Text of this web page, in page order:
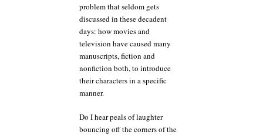
problem that seldom gets
discussed in these decadent
days: how movies and
television have caused many
manuscripts, fiction and
nonfiction both, to introduce
their characters in a specific
manner.
Do I hear peals of laughter
bouncing off the corners of the